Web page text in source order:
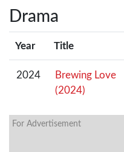
Drama
Year Title
2024
Brewing Love
(2024)
For Advertisement